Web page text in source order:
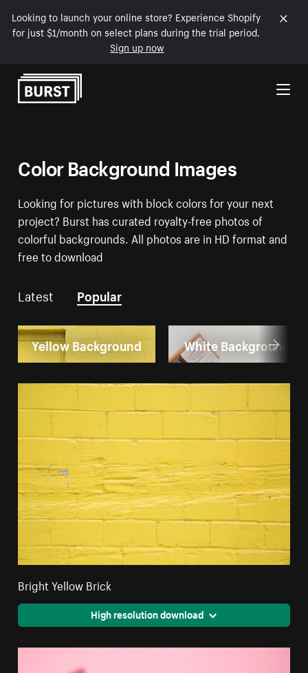
Looking to launch your online store? Experience Shopify
for just $1/month on select plans during the trial period.
Sign up now
Skip to Content
Color Background Images
Looking for pictures with block colors for your next
project? Burst has curated royalty-free photos of
colorful backgrounds. All photos are in HD format and
free to download
Latest Popular
Yellow Background White Background
Bright Yellow Brick
High resolution download